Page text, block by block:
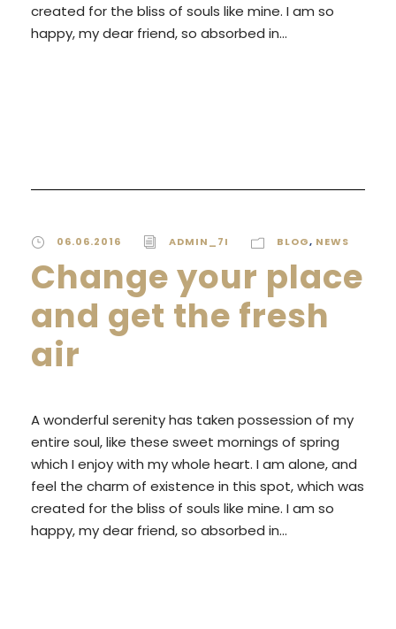
created for the bliss of souls like mine. I am so
happy, my dear friend, so absorbed in...
06.06.2016 ADMIN_7I BLOG, NEWS
Change your place
and get the fresh
air
A wonderful serenity has taken possession of my
entire soul, like these sweet mornings of spring
which I enjoy with my whole heart. I am alone, and
feel the charm of existence in this spot, which was
created for the bliss of souls like mine. I am so
happy, my dear friend, so absorbed in...